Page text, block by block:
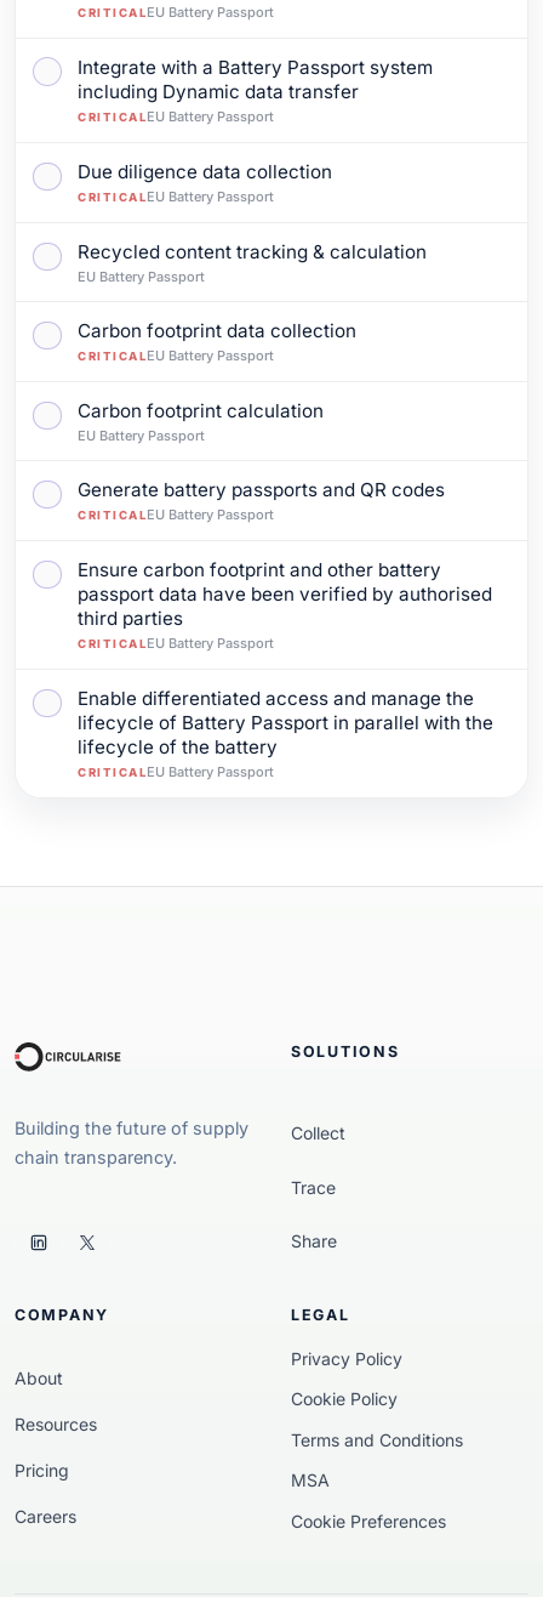
CRITICALEU Battery Passport
Mark as complete: Integrate with a Battery Passport
Integrate with a Battery Passport system
including Dynamic data transfer
CRITICALEU Battery Passport
Mark as complete: Due diligence data collection
Due diligence data collection
CRITICALEU Battery Passport
Mark as complete: Recycled content tracking &
Recycled content tracking & calculation
EU Battery Passport
Mark as complete: Carbon footprint data collection
Carbon footprint data collection
CRITICALEU Battery Passport
Mark as complete: Carbon footprint calculation
Carbon footprint calculation
EU Battery Passport
Mark as complete: Generate battery passports and
Generate battery passports and QR codes
CRITICALEU Battery Passport
Mark as complete: Ensure carbon footprint and
Ensure carbon footprint and other battery
passport data have been verified by authorised
third parties
CRITICALEU Battery Passport
Mark as complete: Enable differentiated access and
Enable differentiated access and manage the
lifecycle of Battery Passport in parallel with the
lifecycle of the battery
CRITICALEU Battery Passport
Building the future of supply
chain transparency.
SOLUTIONS
Collect
Trace
Share
COMPANY
About
Resources
Pricing
Careers
LEGAL
Privacy Policy
Cookie Policy
Terms and Conditions
MSA
Cookie Preferences